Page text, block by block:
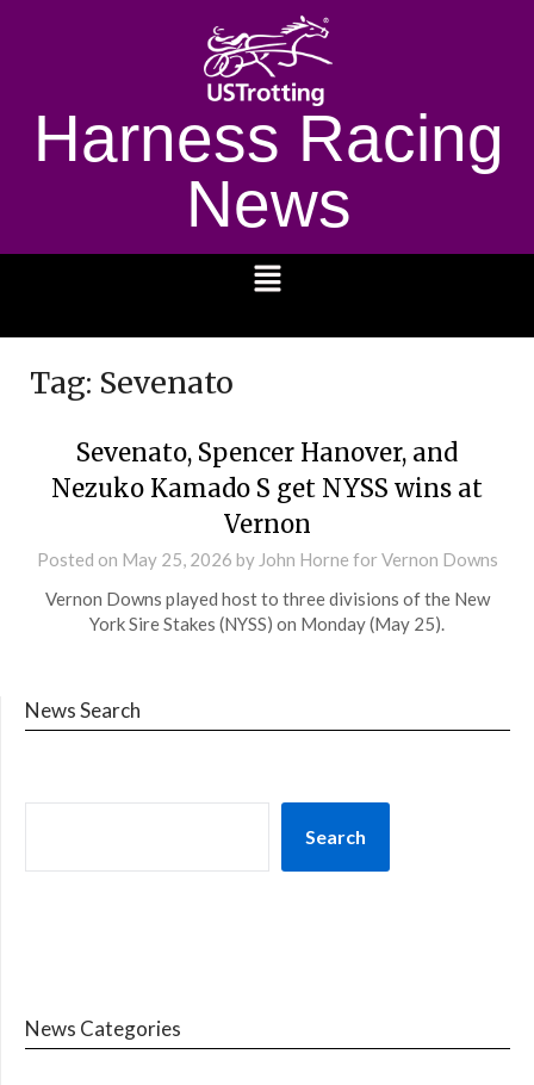
Harness Racing
News
Tag: Sevenato
Sevenato, Spencer Hanover, and
Nezuko Kamado S get NYSS wins at
Vernon
Posted on May 25, 2026 by John Horne for Vernon Downs
Vernon Downs played host to three divisions of the New
York Sire Stakes (NYSS) on Monday (May 25).
News Search
Search
News Categories